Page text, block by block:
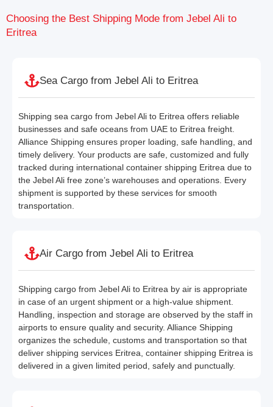
Choosing the Best Shipping Mode from Jebel Ali to
Eritrea
Sea Cargo from Jebel Ali to Eritrea
Shipping sea cargo from Jebel Ali to Eritrea offers reliable
businesses and safe oceans from UAE to Eritrea freight.
Alliance Shipping ensures proper loading, safe handling, and
timely delivery. Your products are safe, customized and fully
tracked during international container shipping Eritrea due to
the Jebel Ali free zone’s warehouses and operations. Every
shipment is supported by these services for smooth
transportation.
Air Cargo from Jebel Ali to Eritrea
Shipping cargo from Jebel Ali to Eritrea by air is appropriate
in case of an urgent shipment or a high-value shipment.
Handling, inspection and storage are observed by the staff in
airports to ensure quality and security. Alliance Shipping
organizes the schedule, customs and transportation so that
deliver shipping services Eritrea, container shipping Eritrea is
delivered in a given limited period, safely and punctually.